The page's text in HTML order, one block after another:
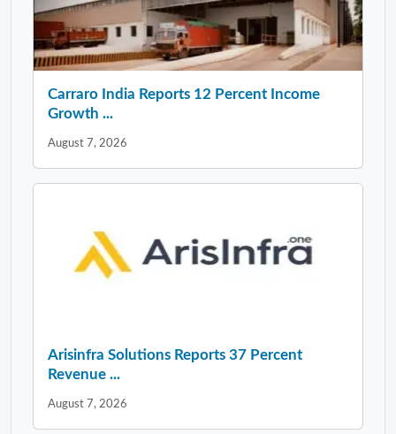
Carraro India Reports 12 Percent Income
Growth ...
August 7, 2026
Arisinfra Solutions Reports 37 Percent
Revenue ...
August 7, 2026